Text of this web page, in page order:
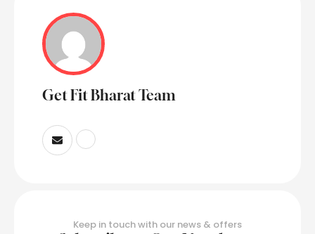
Get Fit Bharat Team
Keep in touch with our news & offers